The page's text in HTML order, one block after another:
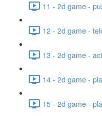
11 - 2d game -
12 - 2d game -
13 - 2d game -
14 - 2d game -
15 - 2d game -